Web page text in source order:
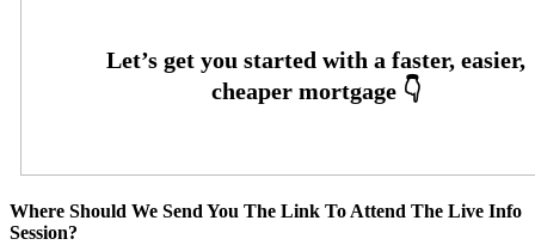
Where Should We Send You The Link To Attend The Live Info
Session?